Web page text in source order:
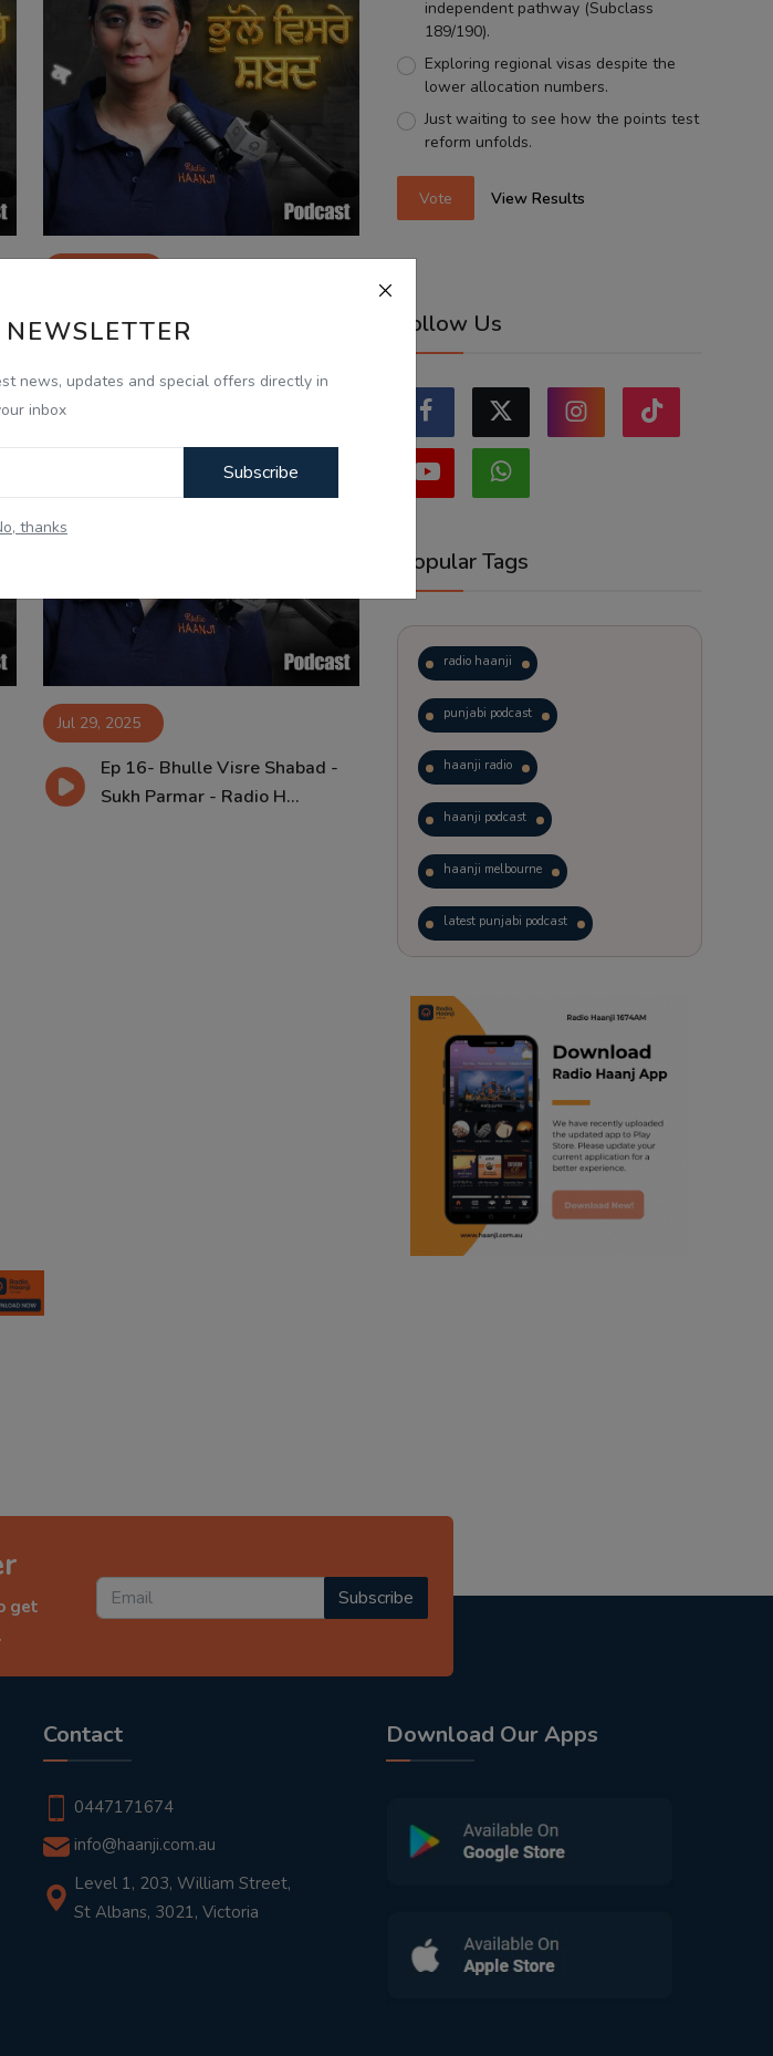
news, updates and special offers directly in
inbox
Subscribe
thanks
Ep 19- Bhulle Visre Shabad -
Sukh Parmar - Radio H...
Jul 29, 2025
Ep 16- Bhulle Visre Shabad -
Sukh Parmar - Radio H...
independent pathway (Subclass
189/190).
Exploring regional visas despite the
lower allocation numbers.
Just waiting to see how the points test
reform unfolds.
Vote View Results
Follow Us
Popular Tags
radio haanji
punjabi podcast
haanji radio
haanji podcast
haanji melbourne
latest punjabi podcast
trending punjabi podcast
ranjodh singh
punjabi podcast australia
radio haanji updates
punjabi kahani
get
Subscribe
Contact
0447171674
info@haanji.com.au
Level 1, 203, William Street,
St Albans, 3021, Victoria
Download Our Apps